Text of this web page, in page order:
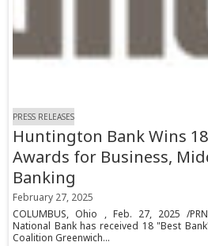
PRESS RELEASES
Huntington Bank Wins 18
Awards for Business,
Banking
February 27, 2025
COLUMBUS, Ohio , Feb. 27, 2025 /
National Bank has received 18 "Best
Coalition Greenwich...